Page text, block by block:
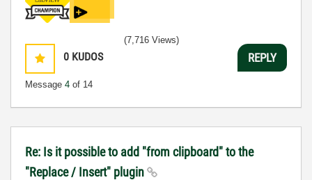
0 KUDOS
Message 4 of 14
(7,716 Views)
REPLY
Re: Is it possible to add "from clipboard" to the
"Replace / Insert" plugin